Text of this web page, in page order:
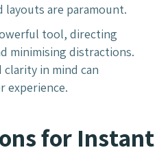
layouts are paramount.
tool, directing
minimising distractions.
in mind can
experience.
for Instant